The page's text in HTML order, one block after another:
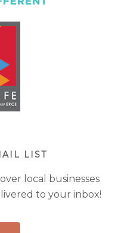
LIST
local businesses
to your inbox!